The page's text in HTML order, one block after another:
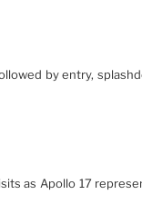
by entry,
as Apollo 17